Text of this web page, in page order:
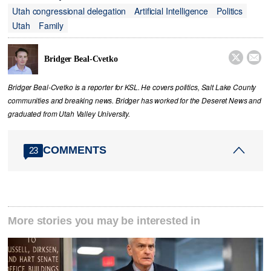
Utah congressional delegation
Artificial Intelligence
Politics
Utah
Family
Bridger Beal-Cvetko  
Bridger Beal-Cvetko is a reporter for KSL. He covers politics, Salt Lake County
communities and breaking news. Bridger has worked for the Deseret News and
graduated from Utah Valley University.
23 COMMENTS
More stories you may be interested in